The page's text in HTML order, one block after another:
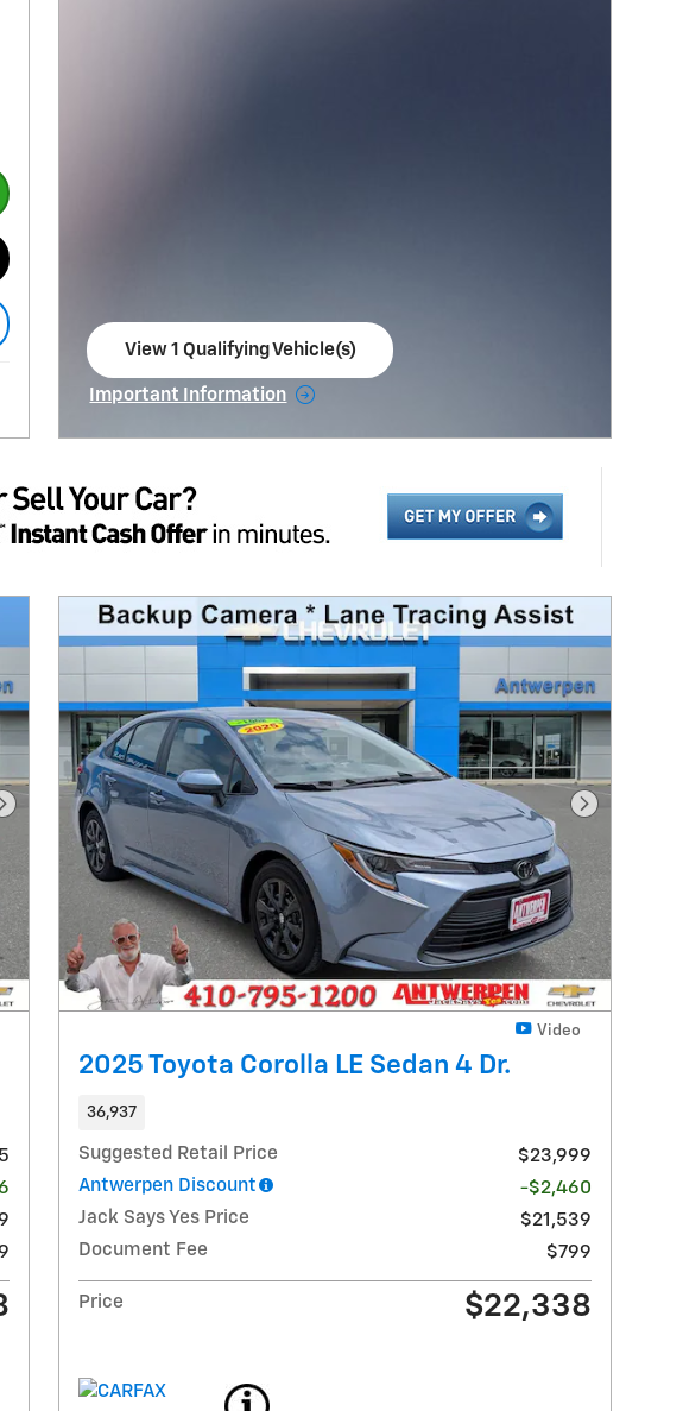
View 1 Qualifying Vehicle(s)
Important Information
Next Photo Next Photo
Video
2025 Toyota Corolla LE Sedan 4 Dr.
36,937
Suggested Retail Price
$23,999
Antwerpen Discount
-$2,460
Jack Says Yes Price
$21,539
Document Fee
$799
Price $22,338